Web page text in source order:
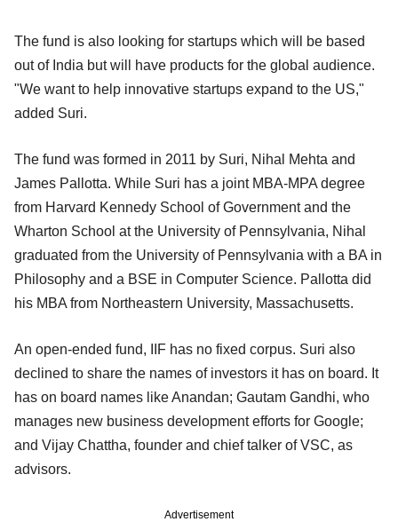
The fund is also looking for startups which will be based
out of India but will have products for the global audience.
"We want to help innovative startups expand to the US,"
added Suri.
The fund was formed in 2011 by Suri, Nihal Mehta and
James Pallotta. While Suri has a joint MBA-MPA degree
from Harvard Kennedy School of Government and the
Wharton School at the University of Pennsylvania, Nihal
graduated from the University of Pennsylvania with a BA in
Philosophy and a BSE in Computer Science. Pallotta did
his MBA from Northeastern University, Massachusetts.
An open-ended fund, IIF has no fixed corpus. Suri also
declined to share the names of investors it has on board. It
has on board names like Anandan; Gautam Gandhi, who
manages new business development efforts for Google;
and Vijay Chattha, founder and chief talker of VSC, as
advisors.
Advertisement